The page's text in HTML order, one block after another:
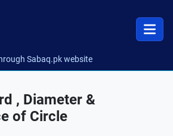
Sabaq.pk website
, Diameter &
of Circle